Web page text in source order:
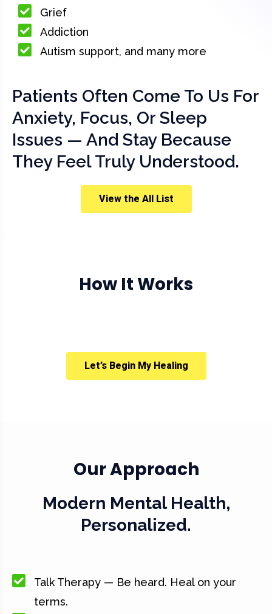
Grief
Addiction
Autism support, and many more
Patients Often Come To Us For
Anxiety, Focus, Or Sleep
Issues — And Stay Because
They Feel Truly Understood.
View the All List
How It Works
Let’s Begin My Healing
Our Approach
Modern Mental Health,
Personalized.
Talk Therapy — Be heard. Heal on your
terms.